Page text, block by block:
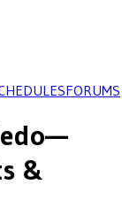
FORUMS
—
&